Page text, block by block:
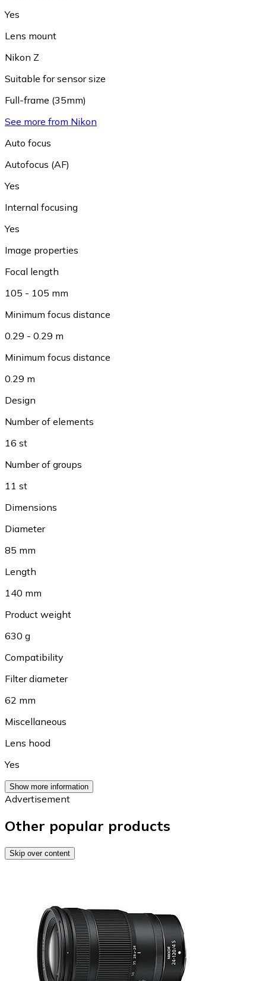
Yes
Lens mount
Nikon Z
Suitable for sensor size
Full-frame (35mm)
See more from Nikon
Auto focus
Autofocus (AF)
Yes
Internal focusing
Yes
Image properties
Focal length
105 - 105 mm
Minimum focus distance
0.29 - 0.29 m
Minimum focus distance
0.29 m
Design
Number of elements
16 st
Number of groups
11 st
Dimensions
Diameter
85 mm
Length
140 mm
Product weight
630 g
Compatibility
Filter diameter
62 mm
Miscellaneous
Lens hood
Yes
Show more information
Advertisement
Other popular products
Skip over content